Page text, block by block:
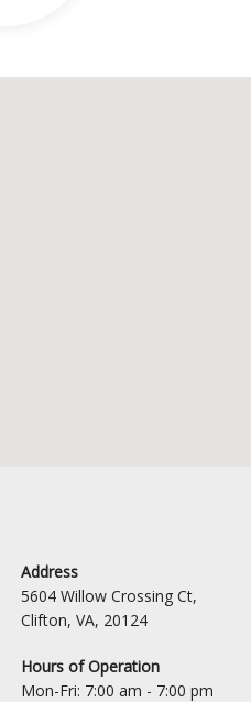
Address
5604 Willow Crossing Ct,
Clifton, VA, 20124
Hours of Operation
Mon-Fri: 7:00 am - 7:00 pm